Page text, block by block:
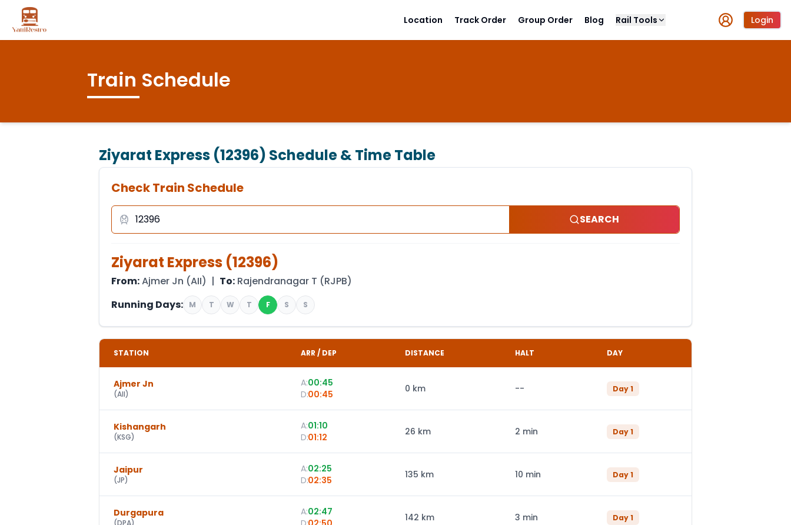
Location Track Order Group Order Blog Rail Tools Login
Train Schedule
Ziyarat Express (12396) Schedule & Time Table
Check Train Schedule
SEARCH
Ziyarat Express (12396)
From:Ajmer Jn (AII) | To: Rajendranagar T (RJPB)
Running Days:
M T W T F S S
STATION ARR / DEP DISTANCE HALT DAY
Ajmer Jn
(AII)
A:00:45
D:00:45 0 km -- Day1
Kishangarh
(KSG)
A:01:10
D:01:12 26 km 2 min Day1
Jaipur
(JP)
A:02:25
D:02:35 135 km 10 min Day1
Durgapura
(DPA)
A:02:47
142 km 3 min Day1